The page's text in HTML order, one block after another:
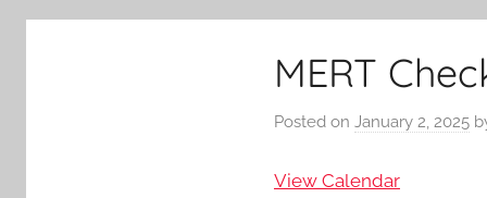
MERT
Posted on January 2, 2025
View Calendar